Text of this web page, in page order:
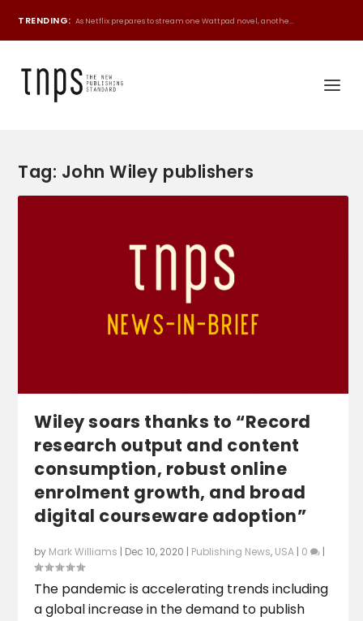
TRENDING: As Netflix prepares to stream one Wattpad novel, anothe...
Tag: John Wiley publishers
Wiley soars thanks to “Record
research output and content
consumption, robust online
enrolment growth, and broad
digital courseware adoption”
by Mark Williams | Dec 10, 2020 | Publishing News, USA | 0 |
The pandemic is accelerating trends including
a global increase in the demand to publish